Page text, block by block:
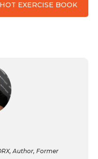
EXERCISE BOOK
Author, Former